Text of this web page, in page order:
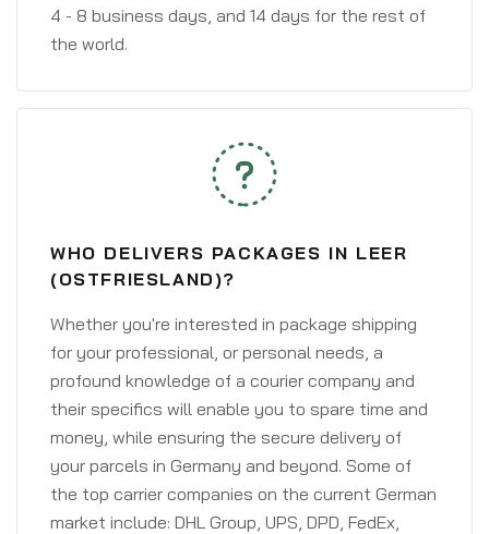
4 - 8 business days, and 14 days for the rest of
the world.
WHO DELIVERS PACKAGES IN LEER
(OSTFRIESLAND)?
Whether you're interested in package shipping
for your professional, or personal needs, a
profound knowledge of a courier company and
their specifics will enable you to spare time and
money, while ensuring the secure delivery of
your parcels in Germany and beyond. Some of
the top carrier companies on the current German
market include: DHL Group, UPS, DPD, FedEx,